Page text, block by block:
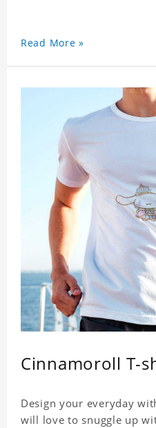
Read More »
Cinnamoroll T-
Design your everyday
will love to snuggle up